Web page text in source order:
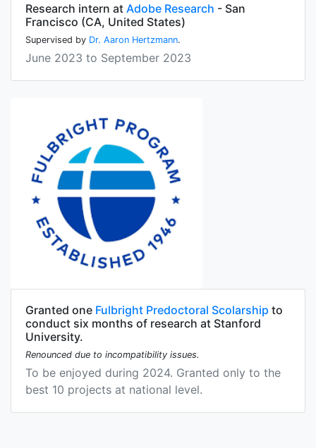
Research intern at Adobe Research - San
Francisco (CA, United States)
Supervised by Dr. Aaron Hertzmann.
June 2023 to September 2023
Granted one Fulbright Predoctoral Scolarship to
conduct six months of research at Stanford
University.
Renounced due to incompatibility issues.
To be enjoyed during 2024. Granted only to the
best 10 projects at national level.